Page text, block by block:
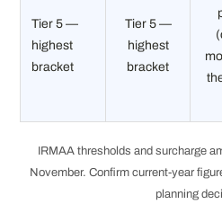
Tier 5 —
highest
bracket
Tier 5 —
highest
bracket
IRMAA thresholds and surcharge
November. Confirm current-year
planning